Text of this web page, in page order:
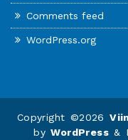
Comments feed
WordPress.org
Copyright ©2026
byWordPress &